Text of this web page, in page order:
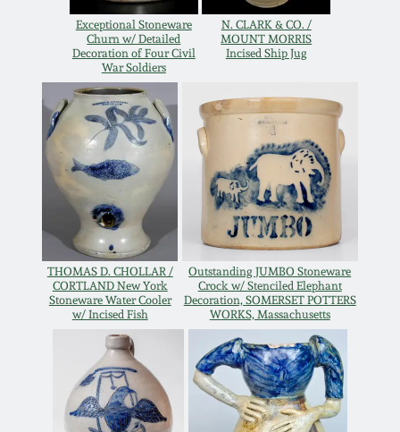
Exceptional Stoneware
Churn w/ Detailed
Decoration of Four Civil
War Soldiers
N. CLARK & CO. /
MOUNT MORRIS
Incised Ship Jug
THOMAS D. CHOLLAR /
CORTLAND New York
Stoneware Water Cooler
w/ Incised Fish
Outstanding JUMBO Stoneware
Crock w/ Stenciled Elephant
Decoration, SOMERSET POTTERS
WORKS, Massachusetts
Spring 2020
Oct. 26, 2019
July 20, 2019
March 23, 2019
Nov 3, 2018
July 21, 2018
March 24, 2018
Oct 28, 2017
Western PA Stoneware
West Virginia
Stoneware
Kentucky Stoneware
Massachusetts
Stoneware
Vermont Stoneware
Connecticut Pottery
New England Redware